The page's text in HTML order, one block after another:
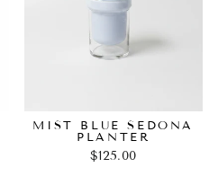
MIST BLUE SEDONA
PLANTER
$125.00